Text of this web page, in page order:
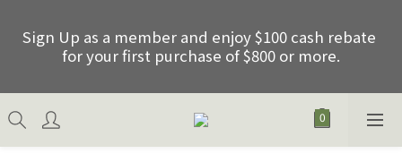
for your first purchase of $800 or more.
Sign Up as a member and enjoy $100 cash rebate
for your first purchase of $800 or more.
Free shipping on order over HKD800.00 (Net) of
HK & Macau